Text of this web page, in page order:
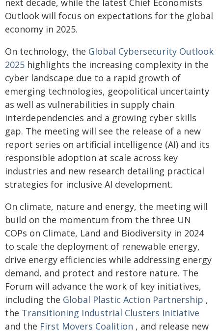
next decade, while the latest Chief Economists
Outlook will focus on expectations for the global
economy in 2025.
On technology, the Global Cybersecurity Outlook
2025 highlights the increasing complexity in the
cyber landscape due to a rapid growth of
emerging technologies, geopolitical uncertainty
as well as vulnerabilities in supply chain
interdependencies and a growing cyber skills
gap. The meeting will see the release of a new
report series on artificial intelligence (AI) and its
responsible adoption at scale across key
industries and new research detailing practical
strategies for inclusive AI development.
On climate, nature and energy, the meeting will
build on the momentum from the three UN
COPs on Climate, Land and Biodiversity in 2024
to scale the deployment of renewable energy,
drive energy efficiencies while addressing energy
demand, and protect and restore nature. The
Forum will advance the work of key initiatives,
including the Global Plastic Action Partnership ,
the Transitioning Industrial Clusters Initiative
and the First Movers Coalition , and release new